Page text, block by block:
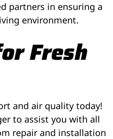
partners in ensuring a
environment.
Fresh
and air quality today!
to assist you with all
repair and installation